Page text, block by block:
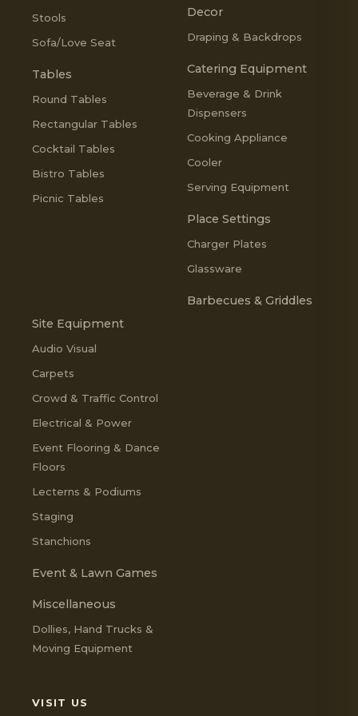
Stools
Sofa/Love Seat
Tables
Round Tables
Rectangular Tables
Cocktail Tables
Bistro Tables
Picnic Tables
Decor
Draping & Backdrops
Catering Equipment
Beverage & Drink
Dispensers
Cooking Appliance
Cooler
Serving Equipment
Place Settings
Charger Plates
Glassware
Barbecues & Griddles
Site Equipment
Audio Visual
Carpets
Crowd & Traffic Control
Electrical & Power
Event Flooring & Dance
Floors
Lecterns & Podiums
Staging
Stanchions
Event & Lawn Games
Miscellaneous
Dollies, Hand Trucks &
Moving Equipment
VISIT US